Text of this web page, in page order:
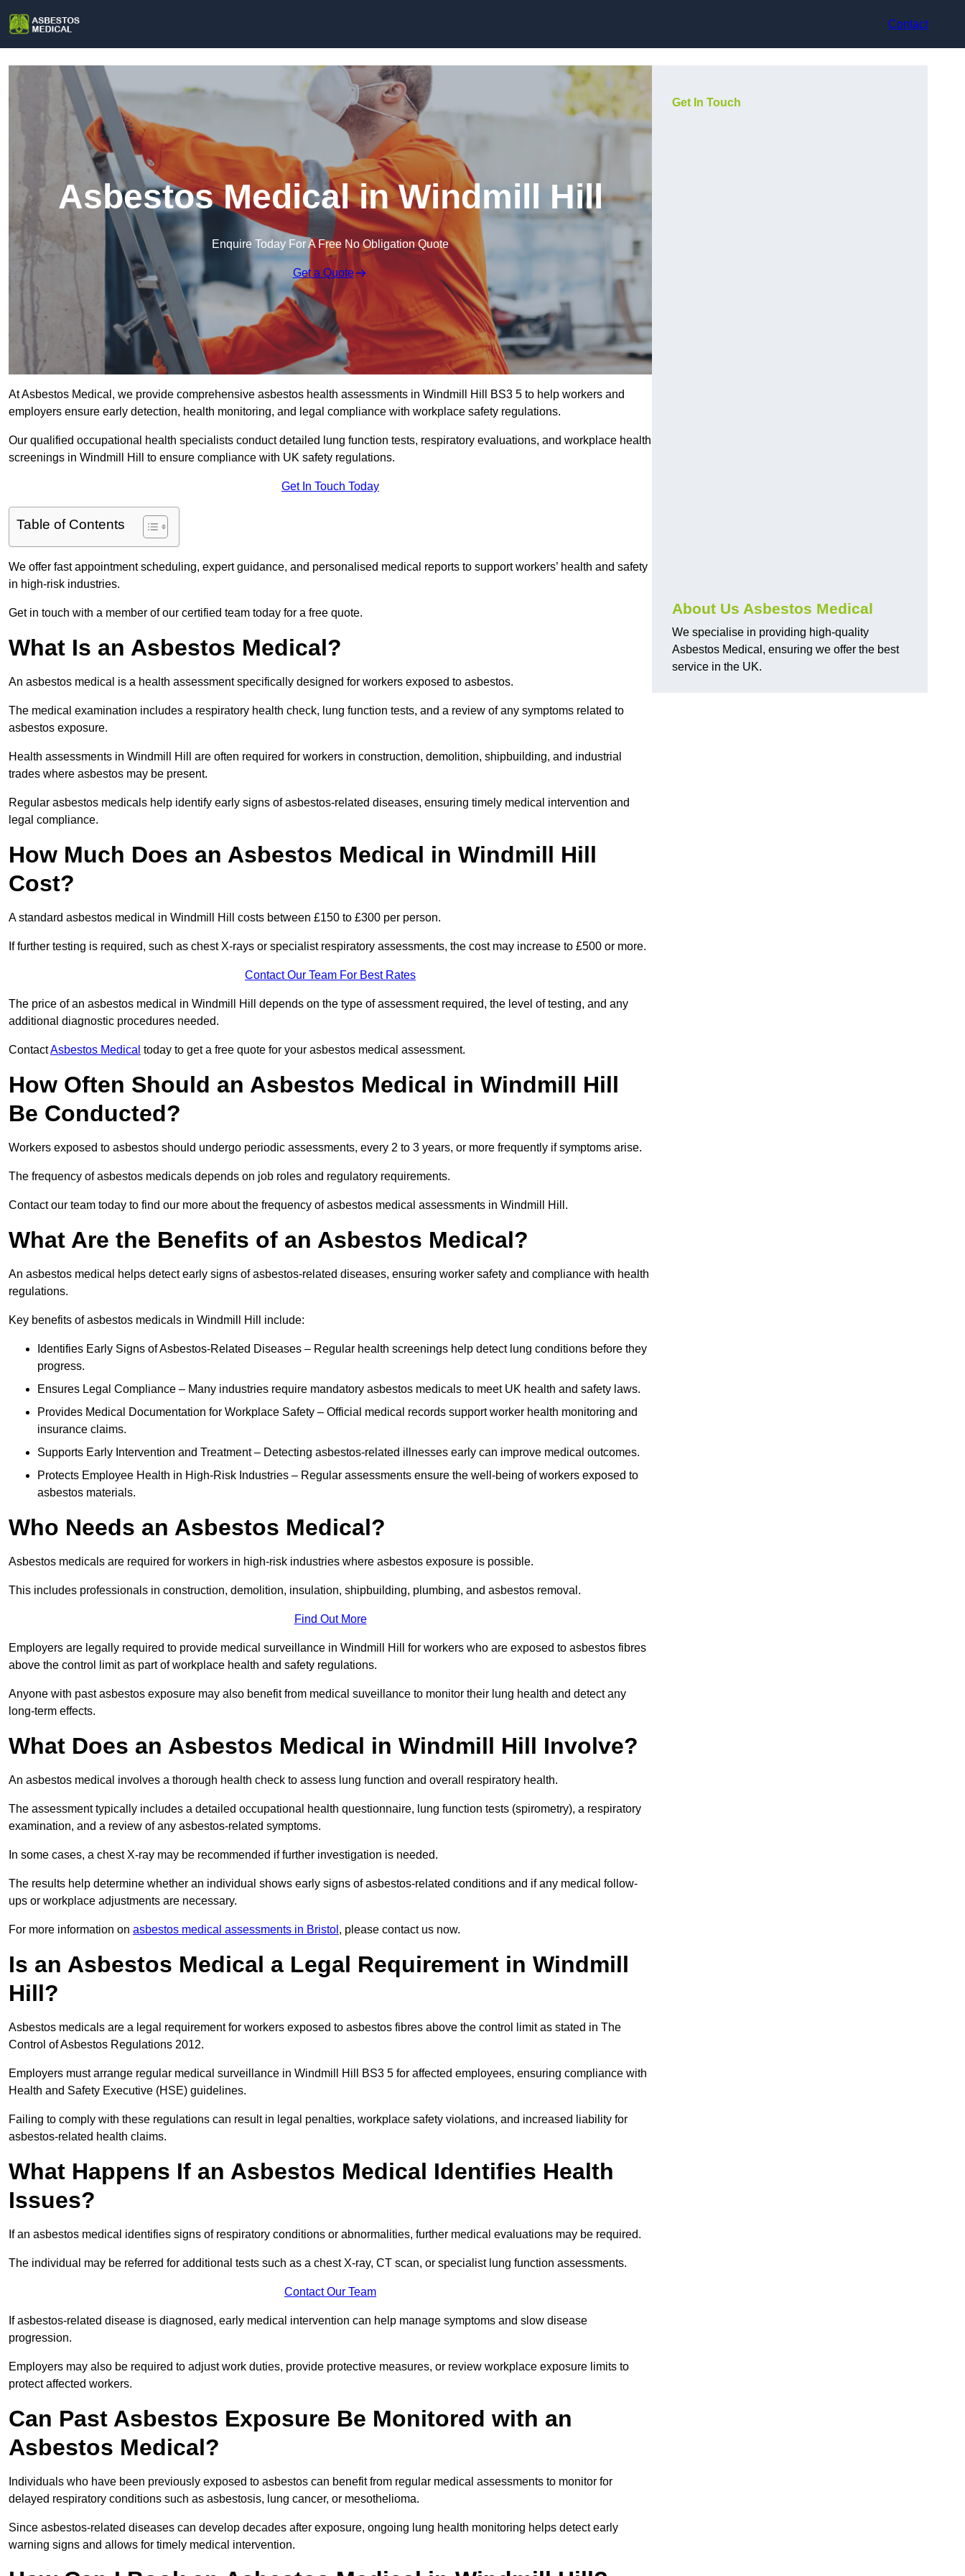
Contact
Asbestos Medical in Windmill Hill
Enquire Today For A Free No Obligation Quote
Get a Quote
At Asbestos Medical, we provide comprehensive asbestos health assessments in Windmill Hill BS3 5 to help workers and
employers ensure early detection, health monitoring, and legal compliance with workplace safety regulations.
Our qualified occupational health specialists conduct detailed lung function tests, respiratory evaluations, and workplace health
screenings in Windmill Hill to ensure compliance with UK safety regulations.
Get In Touch Today
Table of Contents
We offer fast appointment scheduling, expert guidance, and personalised medical reports to support workers’ health and safety
in high-risk industries.
Get in touch with a member of our certified team today for a free quote.
What Is an Asbestos Medical?
An asbestos medical is a health assessment specifically designed for workers exposed to asbestos.
The medical examination includes a respiratory health check, lung function tests, and a review of any symptoms related to
asbestos exposure.
Health assessments in Windmill Hill are often required for workers in construction, demolition, shipbuilding, and industrial
trades where asbestos may be present.
Regular asbestos medicals help identify early signs of asbestos-related diseases, ensuring timely medical intervention and
legal compliance.
How Much Does an Asbestos Medical in Windmill Hill
Cost?
A standard asbestos medical in Windmill Hill costs between £150 to £300 per person.
If further testing is required, such as chest X-rays or specialist respiratory assessments, the cost may increase to £500 or more.
Contact Our Team For Best Rates
The price of an asbestos medical in Windmill Hill depends on the type of assessment required, the level of testing, and any
additional diagnostic procedures needed.
ContactAsbestos Medical today to get a free quote for your asbestos medical assessment.
How Often Should an Asbestos Medical in Windmill Hill
Be Conducted?
Workers exposed to asbestos should undergo periodic assessments, every 2 to 3 years, or more frequently if symptoms arise.
The frequency of asbestos medicals depends on job roles and regulatory requirements.
Contact our team today to find our more about the frequency of asbestos medical assessments in Windmill Hill.
What Are the Benefits of an Asbestos Medical?
An asbestos medical helps detect early signs of asbestos-related diseases, ensuring worker safety and compliance with health
regulations.
Key benefits of asbestos medicals in Windmill Hill include:
Identifies Early Signs of Asbestos-Related Diseases – Regular health screenings help detect lung conditions before they
progress.
Ensures Legal Compliance – Many industries require mandatory asbestos medicals to meet UK health and safety laws.
Provides Medical Documentation for Workplace Safety – Official medical records support worker health monitoring and
insurance claims.
Supports Early Intervention and Treatment – Detecting asbestos-related illnesses early can improve medical outcomes.
Protects Employee Health in High-Risk Industries – Regular assessments ensure the well-being of workers exposed to
asbestos materials.
Who Needs an Asbestos Medical?
Asbestos medicals are required for workers in high-risk industries where asbestos exposure is possible.
This includes professionals in construction, demolition, insulation, shipbuilding, plumbing, and asbestos removal.
Find Out More
Employers are legally required to provide medical surveillance in Windmill Hill for workers who are exposed to asbestos fibres
above the control limit as part of workplace health and safety regulations.
Anyone with past asbestos exposure may also benefit from medical suveillance to monitor their lung health and detect any
long-term effects.
What Does an Asbestos Medical in Windmill Hill Involve?
An asbestos medical involves a thorough health check to assess lung function and overall respiratory health.
The assessment typically includes a detailed occupational health questionnaire, lung function tests (spirometry), a respiratory
examination, and a review of any asbestos-related symptoms.
In some cases, a chest X-ray may be recommended if further investigation is needed.
The results help determine whether an individual shows early signs of asbestos-related conditions and if any medical follow-
ups or workplace adjustments are necessary.
For more information on asbestos medical assessments in Bristol , please contact us now.
Is an Asbestos Medical a Legal Requirement in Windmill
Hill?
Asbestos medicals are a legal requirement for workers exposed to asbestos fibres above the control limit as stated in The
Control of Asbestos Regulations 2012.
Employers must arrange regular medical surveillance in Windmill Hill BS3 5 for affected employees, ensuring compliance with
Health and Safety Executive (HSE) guidelines.
Failing to comply with these regulations can result in legal penalties, workplace safety violations, and increased liability for
asbestos-related health claims.
What Happens If an Asbestos Medical Identifies Health
Issues?
If an asbestos medical identifies signs of respiratory conditions or abnormalities, further medical evaluations may be required.
The individual may be referred for additional tests such as a chest X-ray, CT scan, or specialist lung function assessments.
Contact Our Team
If asbestos-related disease is diagnosed, early medical intervention can help manage symptoms and slow disease
progression.
Employers may also be required to adjust work duties, provide protective measures, or review workplace exposure limits to
protect affected workers.
Can Past Asbestos Exposure Be Monitored with an
Asbestos Medical?
Individuals who have been previously exposed to asbestos can benefit from regular medical assessments to monitor for
delayed respiratory conditions such as asbestosis, lung cancer, or mesothelioma.
Since asbestos-related diseases can develop decades after exposure, ongoing lung health monitoring helps detect early
warning signs and allows for timely medical intervention.
Get In Touch
About Us Asbestos Medical
We specialise in providing high-quality
Asbestos Medical, ensuring we offer the best
service in the UK.